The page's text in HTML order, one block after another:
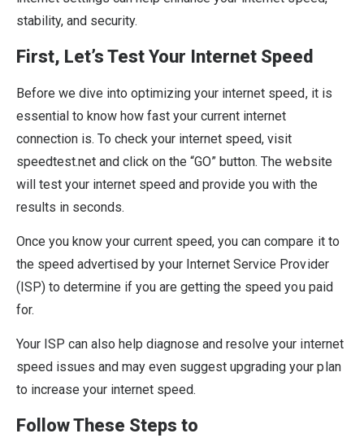
stability, and security.
First, Let’s Test Your Internet Speed
Before we dive into optimizing your internet speed, it is
essential to know how fast your current internet
connection is. To check your internet speed, visit
speedtest.net and click on the “GO” button. The website
will test your internet speed and provide you with the
results in seconds.
Once you know your current speed, you can compare it to
the speed advertised by your Internet Service Provider
(ISP) to determine if you are getting the speed you paid
for.
Your ISP can also help diagnose and resolve your internet
speed issues and may even suggest upgrading your plan
to increase your internet speed.
Follow These Steps to